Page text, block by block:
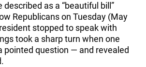
as a “beautiful bill”
Republicans on Tuesday (May
stopped to speak with
took a sharp turn when one
pointed question — and revealed